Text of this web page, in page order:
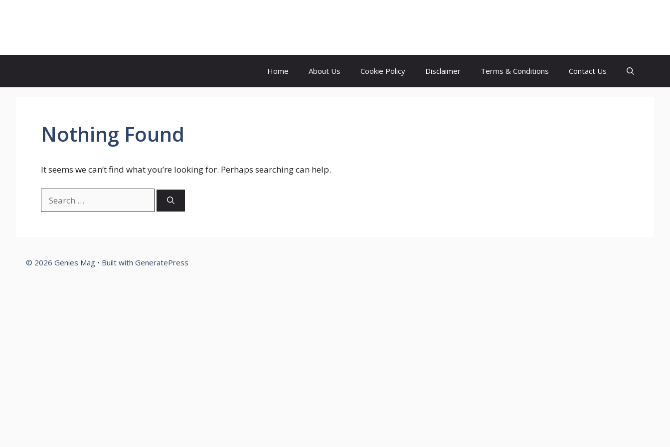
Home About Us Cookie Policy Disclaimer Terms & Conditions Contact Us
Nothing Found
It seems we can’t find what you’re looking for. Perhaps searching can help.
for:
© 2026 Genies Mag • Built with GeneratePress